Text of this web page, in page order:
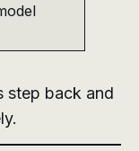
step back and